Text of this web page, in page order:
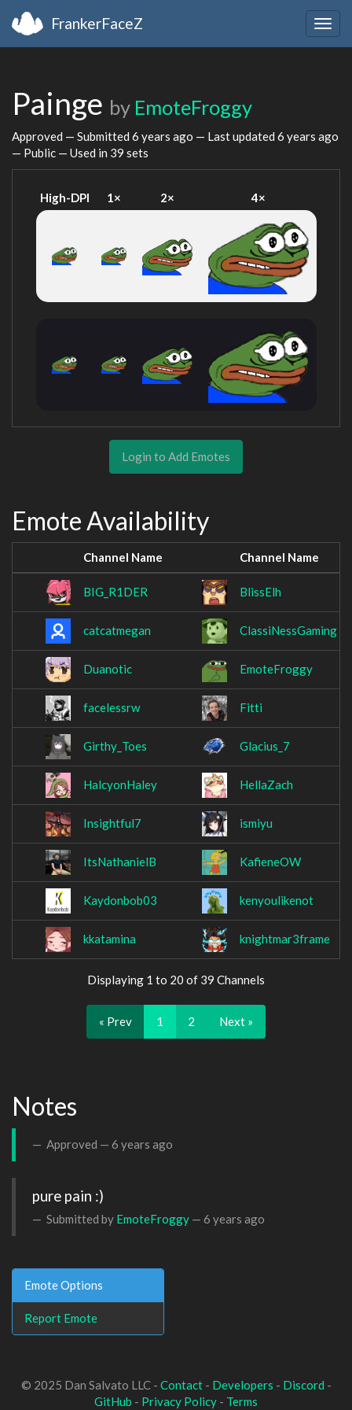
FrankerFaceZ
Painge by EmoteFroggy
Approved — Submitted 6 years ago — Last updated 6 years ago
— Public — Used in 39 sets
High-DPI 1× 2× 4×
Login to Add Emotes
Emote Availability
Channel Name Channel Name
BIG_R1DER BlissElh
catcatmegan ClassiNessGaming
Duanotic EmoteFroggy
facelessrw Fitti
Girthy_Toes Glacius_7
HalcyonHaley HellaZach
Insightful7 ismiyu
ItsNathanielB KafieneOW
Kaydonbob03 kenyoulikenot
kkatamina knightmar3frame
Displaying 1 to 20 of 39 Channels
« Prev 1 2 Next »
Notes
Approved — 6 years ago
pure pain :)
Submitted by EmoteFroggy — 6 years ago
Emote Options
Report Emote
© 2025 Dan Salvato LLC - Contact- Developers - Discord -
GitHub - Privacy Policy - Terms